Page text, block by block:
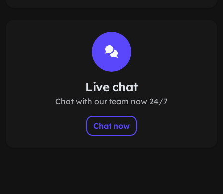
Live chat
Chat with our team now 24/7
Chat now